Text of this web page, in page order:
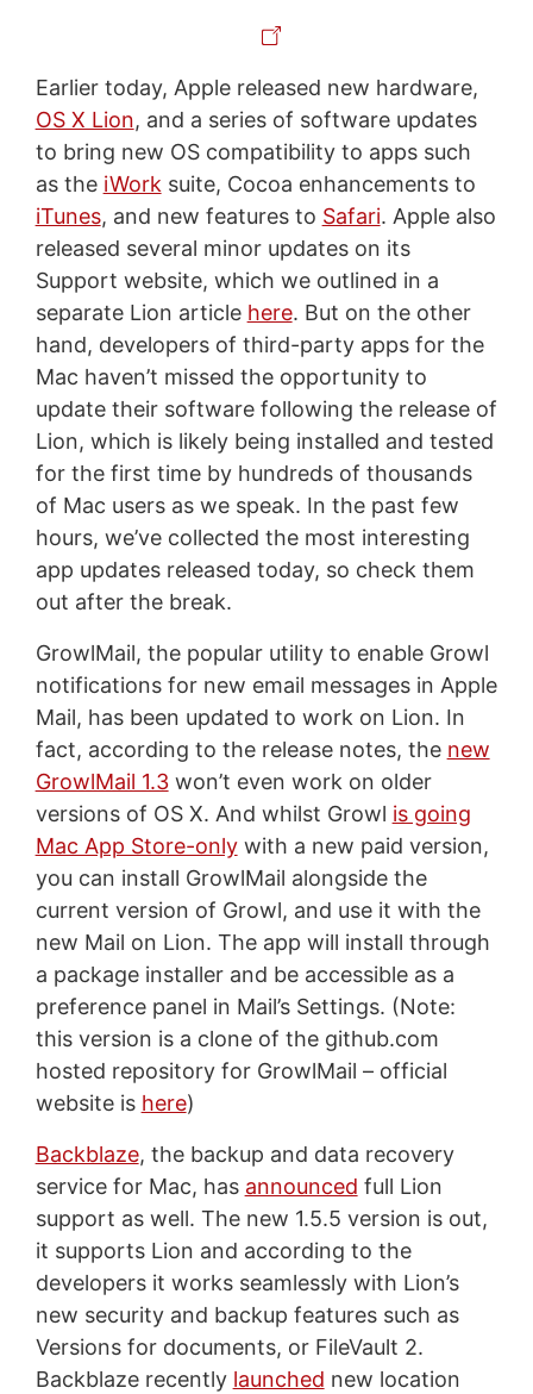
Earlier today, Apple released new hardware,
OS X Lion, and a series of software updates
to bring new OS compatibility to apps such
as the iWork suite, Cocoa enhancements to
iTunes, and new features to Safari. Apple also
released several minor updates on its
Support website, which we outlined in a
separate Lion article here. But on the other
hand, developers of third-party apps for the
Mac haven’t missed the opportunity to
update their software following the release of
Lion, which is likely being installed and tested
for the first time by hundreds of thousands
of Mac users as we speak. In the past few
hours, we’ve collected the most interesting
app updates released today, so check them
out after the break.
GrowlMail, the popular utility to enable Growl
notifications for new email messages in Apple
Mail, has been updated to work on Lion. In
fact, according to the release notes, the new
GrowlMail 1.3won’t even work on older
versions of OS X. And whilst Growl is going
Mac App Store-onlywith a new paid version,
you can install GrowlMail alongside the
current version of Growl, and use it with the
new Mail on Lion. The app will install through
a package installer and be accessible as a
preference panel in Mail’s Settings. (Note:
this version is a clone of the github.com
hosted repository for GrowlMail – official
website is here)
Backblaze, the backup and data recovery
service for Mac, has announced full Lion
support as well. The new 1.5.5 version is out,
it supports Lion and according to the
developers it works seamlessly with Lion’s
new security and backup features such as
Versions for documents, or FileVault 2.
Backblaze recently launched new location